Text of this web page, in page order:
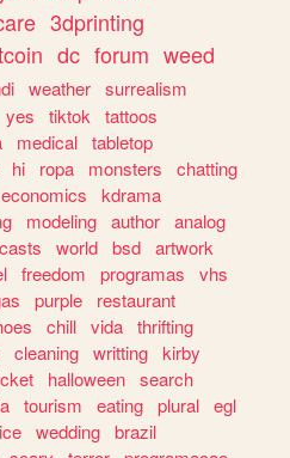
3dprinting
dc forum weed
weather surrealism
yes tiktok tattoos
medical tabletop
hi ropa monsters
chatting
economics
kdrama
modeling author analog
world bsd artwork
freedom programas
vhs
purple
restaurant
chill vida thrifting
cleaning writting kirby
halloween search
tourism eating plural egl
wedding brazil